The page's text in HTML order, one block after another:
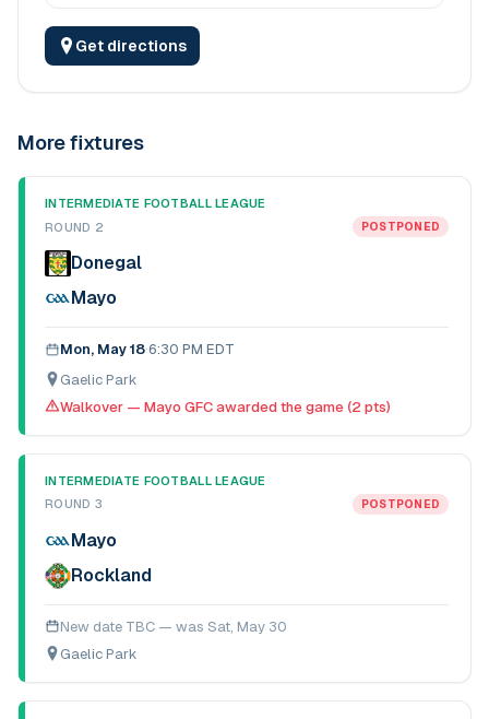
Get directions
More fixtures
INTERMEDIATE FOOTBALL LEAGUE
ROUND 2
POSTPONED
Donegal
Mayo
Mon, May 18·6:30 PM EDT
Gaelic Park
Walkover — Mayo GFC awarded the game (2 pts)
INTERMEDIATE FOOTBALL LEAGUE
ROUND 3
POSTPONED
Mayo
Rockland
New date TBC — was Sat, May 30
Gaelic Park